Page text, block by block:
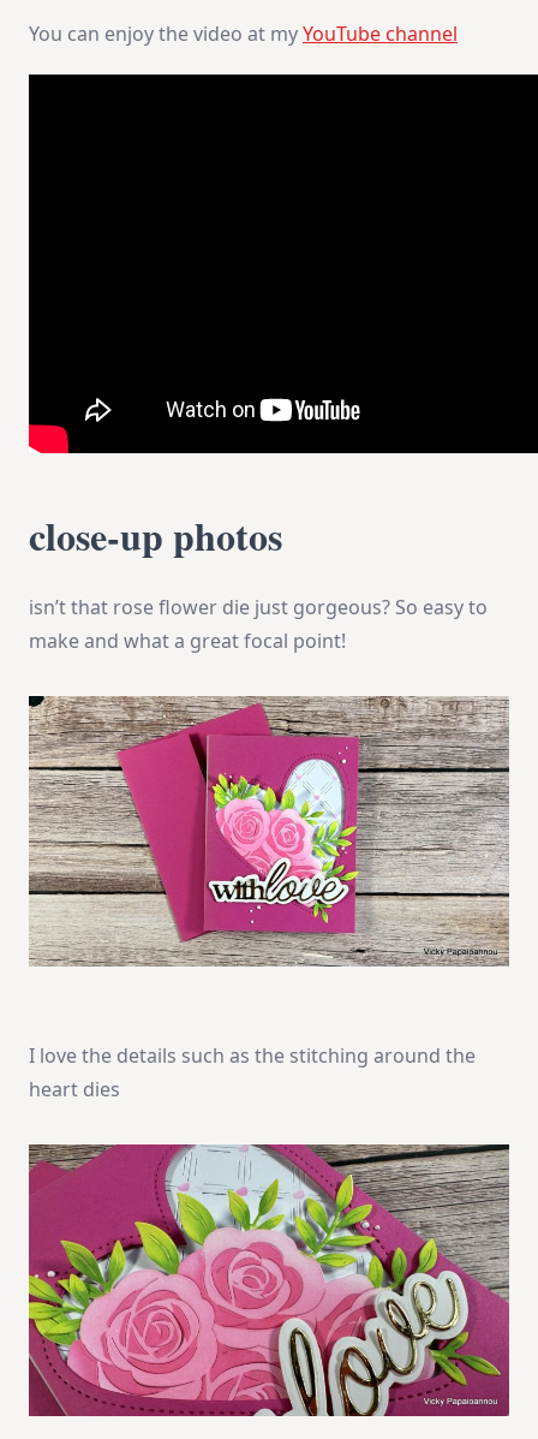
You can enjoy the video at myYouTube channel
close-up photos
isn’t that rose flower die just gorgeous? So easy to
make and what a great focal point!
I love the details such as the stitching around the
heart dies